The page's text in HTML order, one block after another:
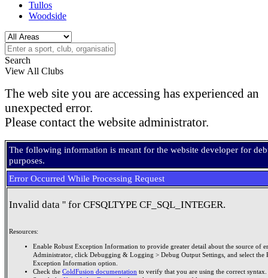
Tullos
Woodside
Search
View All Clubs
The web site you are accessing has experienced an
unexpected error.
Please contact the website administrator.
The following information is meant for the website developer for
purposes.
Error Occurred While Processing Request
Invalid data '' for CFSQLTYPE CF_SQL_INTEGER.
Resources:
Enable Robust Exception Information to provide greater detail about the source of
Administrator, click Debugging & Logging > Debug Output Settings, and select the
Exception Information option.
Check the ColdFusion documentation to verify that you are using the correct syntax.